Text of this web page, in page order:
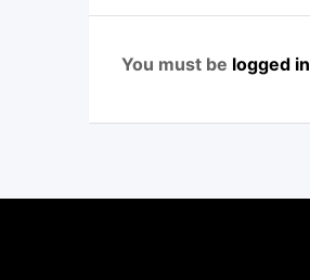
You must be logged in